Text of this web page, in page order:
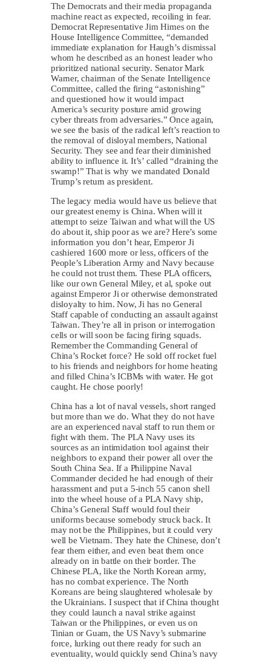
The Democrats and their media propaganda
machine react as expected, recoiling in fear.
Democrat Representative Jim Himes on the
House Intelligence Committee, “demanded
immediate explanation for Haugh’s dismissal
whom he described as an honest leader who
prioritized national security. Senator Mark
Warner, chairman of the Senate Intelligence
Committee, called the firing “astonishing”
and questioned how it would impact
America’s security posture amid growing
cyber threats from adversaries.” Once again,
we see the basis of the radical left’s reaction to
the removal of disloyal members, National
Security. They see and fear their diminished
ability to influence it. It’s’ called “draining the
swamp!” That is why we mandated Donald
Trump’s return as president.
The legacy media would have us believe that
our greatest enemy is China. When will it
attempt to seize Taiwan and what will the US
do about it, ship poor as we are? Here’s some
information you don’t hear, Emperor Ji
cashiered 1600 more or less, officers of the
People’s Liberation Army and Navy because
he could not trust them. These PLA officers,
like our own General Miley, et al, spoke out
against Emperor Ji or otherwise demonstrated
disloyalty to him. Now, Ji has no General
Staff capable of conducting an assault against
Taiwan. They’re all in prison or interrogation
cells or will soon be facing firing squads.
Remember the Commanding General of
China’s Rocket force? He sold off rocket fuel
to his friends and neighbors for home heating
and filled China’s ICBMs with water. He got
caught. He chose poorly!
China has a lot of naval vessels, short ranged
but more than we do. What they do not have
are an experienced naval staff to run them or
fight with them. The PLA Navy uses its
sources as an intimidation tool against their
neighbors to expand their power all over the
South China Sea. If a Philippine Naval
Commander decided he had enough of their
harassment and put a 5-inch 55 canon shell
into the wheel house of a PLA Navy ship,
China’s General Staff would foul their
uniforms because somebody struck back. It
may not be the Philippines, but it could very
well be Vietnam. They hate the Chinese, don’t
fear them either, and even beat them once
already on in battle on their border. The
Chinese PLA, like the North Korean army,
has no combat experience. The North
Koreans are being slaughtered wholesale by
the Ukrainians. I suspect that if China thought
they could launch a naval strike against
Taiwan or the Philippines, or even us on
Tinian or Guam, the US Navy’s submarine
force, lurking out there ready for such an
eventuality, would quickly send China’s navy